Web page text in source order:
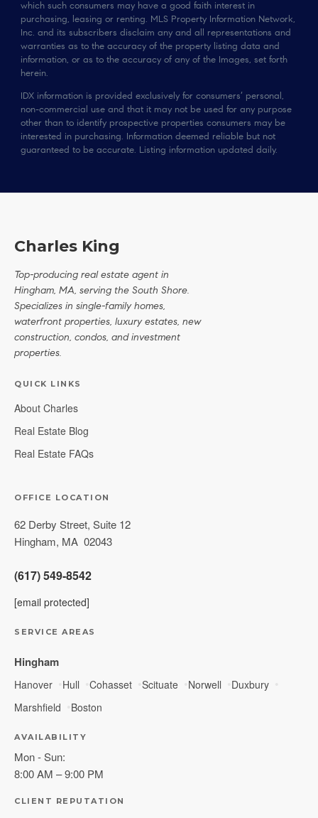
which such consumers may have a good faith interest in
purchasing, leasing or renting. MLS Property Information Network,
Inc. and its subscribers disclaim any and all representations and
warranties as to the accuracy of the property listing data and
information, or as to the accuracy of any of the Images, set forth
herein.
IDX information is provided exclusively for consumers’ personal,
non-commercial use and that it may not be used for any purpose
other than to identify prospective properties consumers may be
interested in purchasing. Information deemed reliable but not
guaranteed to be accurate. Listing information updated daily.
Charles King
Top-producing real estate agent in
Hingham, MA, serving the South Shore.
Specializes in single-family homes,
waterfront properties, luxury estates, new
construction, condos, and investment
properties.
QUICK LINKS
About Charles
Real Estate Blog
Real Estate FAQs
OFFICE LOCATION
62 Derby Street, Suite 12
Hingham, MA 02043
(617) 549-8542
[email protected]
SERVICE AREAS
Hingham
Hanover Hull Cohasset Scituate Norwell
Duxbury
Marshfield
Boston
AVAILABILITY
Mon - Sun:
8:00 AM – 9:00 PM
CLIENT REPUTATION